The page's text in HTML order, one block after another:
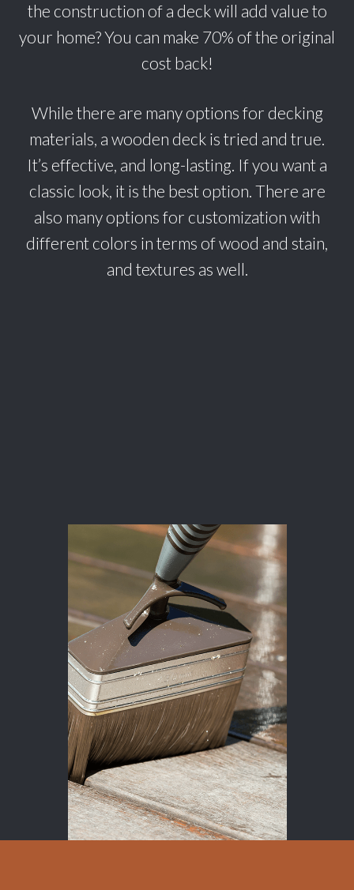
the construction of a deck will add value to
your home? You can make 70% of the original
cost back!
While there are many options for decking
materials, a wooden deck is tried and true.
It’s effective, and long-lasting. If you want a
classic look, it is the best option. There are
also many options for customization with
different colors in terms of wood and stain,
and textures as well.